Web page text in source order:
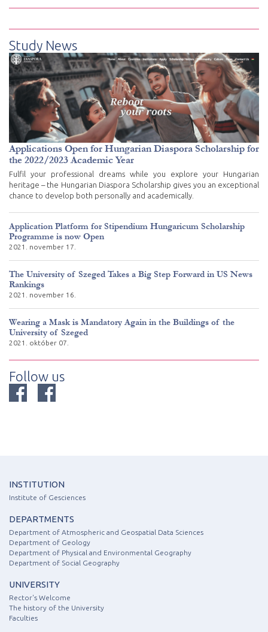
Study News
Applications Open for Hungarian Diaspora Scholarship for
the 2022/2023 Academic Year
Fulfil your professional dreams while you explore your Hungarian
heritage – the Hungarian Diaspora Scholarship gives you an exceptional
chance to develop both personally and academically.
Application Platform for Stipendium Hungaricum Scholarship
Programme is now Open
2021. november 17.
The University of Szeged Takes a Big Step Forward in US News
Rankings
2021. november 16.
Wearing a Mask is Mandatory Again in the Buildings of the
University of Szeged
2021. október 07.
Follow us
INSTITUTION
Institute of Gesciences
DEPARTMENTS
Department of Atmospheric and Geospatial Data Sciences
Department of Geology
Department of Physical and Environmental Geography
Department of Social Geography
UNIVERSITY
Rector's Welcome
The history of the University
Faculties